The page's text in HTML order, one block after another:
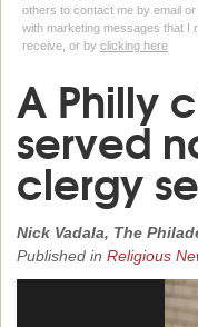
others to contact me by email
with marketing messages that I
receive, or by clicking here
A Philly
served
clergy
Nick Vadala, The
Published in Religious